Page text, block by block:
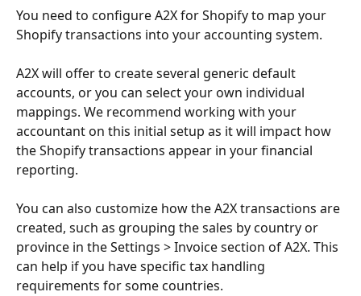
You need to configure A2X for Shopify to map your
Shopify transactions into your accounting system.
A2X will offer to create several generic default
accounts, or you can select your own individual
mappings. We recommend working with your
accountant on this initial setup as it will impact how
the Shopify transactions appear in your financial
reporting.
You can also customize how the A2X transactions are
created, such as grouping the sales by country or
province in the Settings > Invoice section of A2X. This
can help if you have specific tax handling
requirements for some countries.